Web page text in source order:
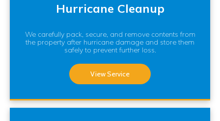
Hurricane Cleanup
We carefully pack, secure, and remove contents from
the property after hurricane damage and store them
safely to prevent further loss.
View Service